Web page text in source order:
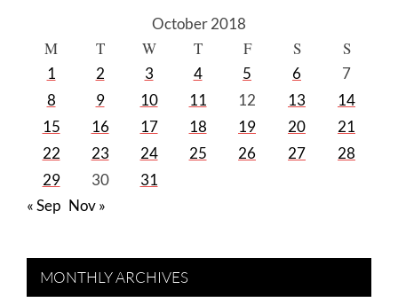
October 2018
M T W T F S S
1 2 3 4 5 6
7
8
9 10 11 12 13
14
15
16 17 18 19 20
21
22
23 24 25 26 27
28
29
30
31
« Sep Nov »
MONTHLY ARCHIVES